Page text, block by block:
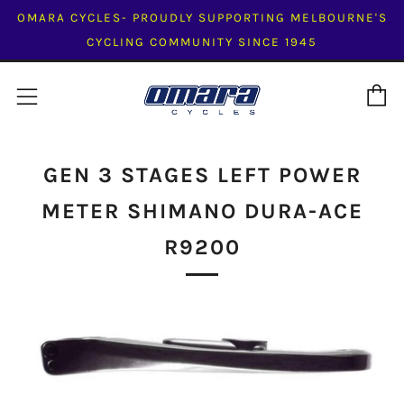
OMARA CYCLES- PROUDLY SUPPORTING MELBOURNE'S
CYCLING COMMUNITY SINCE 1945
Menu
GEN 3 STAGES LEFT POWER
METER SHIMANO DURA-ACE
R9200